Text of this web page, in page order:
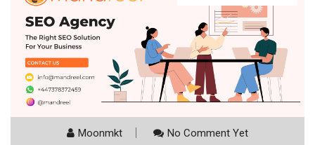
Moonmkt No Comment Yet